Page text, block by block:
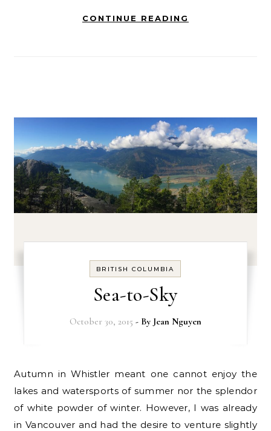
CONTINUE READING
BRITISH COLUMBIA
Sea-to-Sky
October 30, 2015 - By Jean Nguyen
Autumn in Whistler meant one cannot enjoy the
lakes and watersports of summer nor the splendor
of white powder of winter. However, I was already
in Vancouver and had the desire to venture slightly